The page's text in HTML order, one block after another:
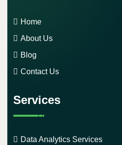
Home
About Us
Blog
Contact Us
Services
Data Analytics Services